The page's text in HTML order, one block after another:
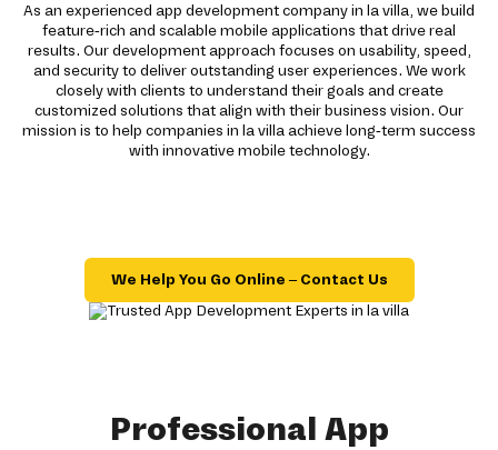
As an experienced app development company in la villa, we build
feature-rich and scalable mobile applications that drive real
results. Our development approach focuses on usability, speed,
and security to deliver outstanding user experiences. We work
closely with clients to understand their goals and create
customized solutions that align with their business vision. Our
mission is to help companies in la villa achieve long-term success
with innovative mobile technology.
We Help You Go Online – Contact Us
Professional App